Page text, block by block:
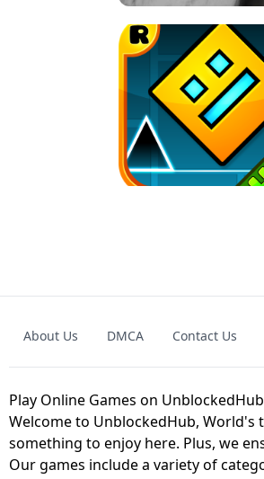
GRANNY 2 UNBLOCKED -
GAME
GEOMETRY DASH LITE
About Us DMCA Contact Us
Play Online Games on
Welcome to UnblockedHub, World's
something to enjoy here. Plus, we
Our games include a variety of